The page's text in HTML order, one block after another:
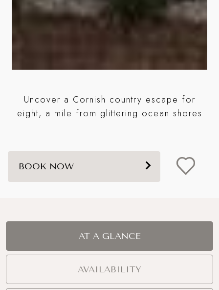
Uncover a Cornish country escape for
eight, a mile from glittering ocean shores
BOOK NOW
AT A GLANCE
AVAILABILITY